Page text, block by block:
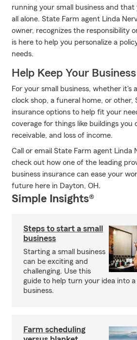
running your small business and
all alone. State Farm agent Linda
owner, recognizes the responsibility
is here to help you personalize a
needs.
Help Keep Your
For your small business, whether it's
clock shop, a funeral home, or other,
insurance options to help fit your
coverage for things like buildings you
receivable, and loss of income.
Call or email State Farm agent Linda
check out how one of the leading
business insurance can ease your
future here in Dayton, OH.
Simple Insights®
Steps to start a small
business
Starting a small business
can be exciting and
challenging. Use this
guide to help turn your idea into a
business.
Farm scheduling